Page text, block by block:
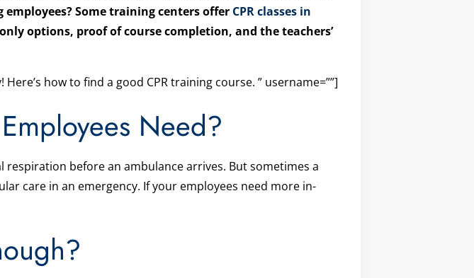
Some training centers offer CPR classes in
options, proof of course completion, and the teachers’
how to find a good CPR training course. ” username=””]
Need?
respiration before an ambulance arrives. But sometimes a
care in an emergency. If your employees need more in-